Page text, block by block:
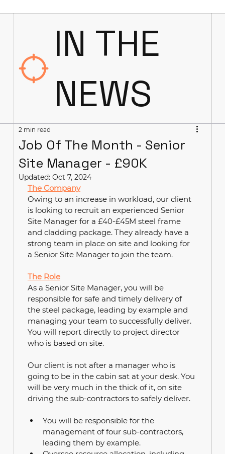
Job Of The Month - Senior
Site Manager - £90K
2 min read
Updated: Oct 7, 2024
The Company
Owing to an increase in workload, our client
is looking to recruit an experienced Senior
Site Manager for a £40-£45M steel frame
and cladding package. They already have a
strong team in place on site and looking for
a Senior Site Manager to join the team.
The Role
As a Senior Site Manager, you will be
responsible for safe and timely delivery of
the steel package, leading by example and
managing your team to successfully deliver.
You will report directly to project director
who is based on site.
Our client is not after a manager who is
going to be in the cabin sat at your desk. You
will be very much in the thick of it, on site
driving the sub-contractors to safely deliver.
You will be responsible for the
management of four sub-contractors,
leading them by example.
IN THE
NEWS